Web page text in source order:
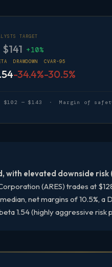
TARGET
+10%
DRAWDOWN
-34.4%
CVAR-95
-30.5%
— $143 · Margin of
with elevated downside
(ARES) trades at
net margins of 10.5%, a
1.54 (highly aggressive risk